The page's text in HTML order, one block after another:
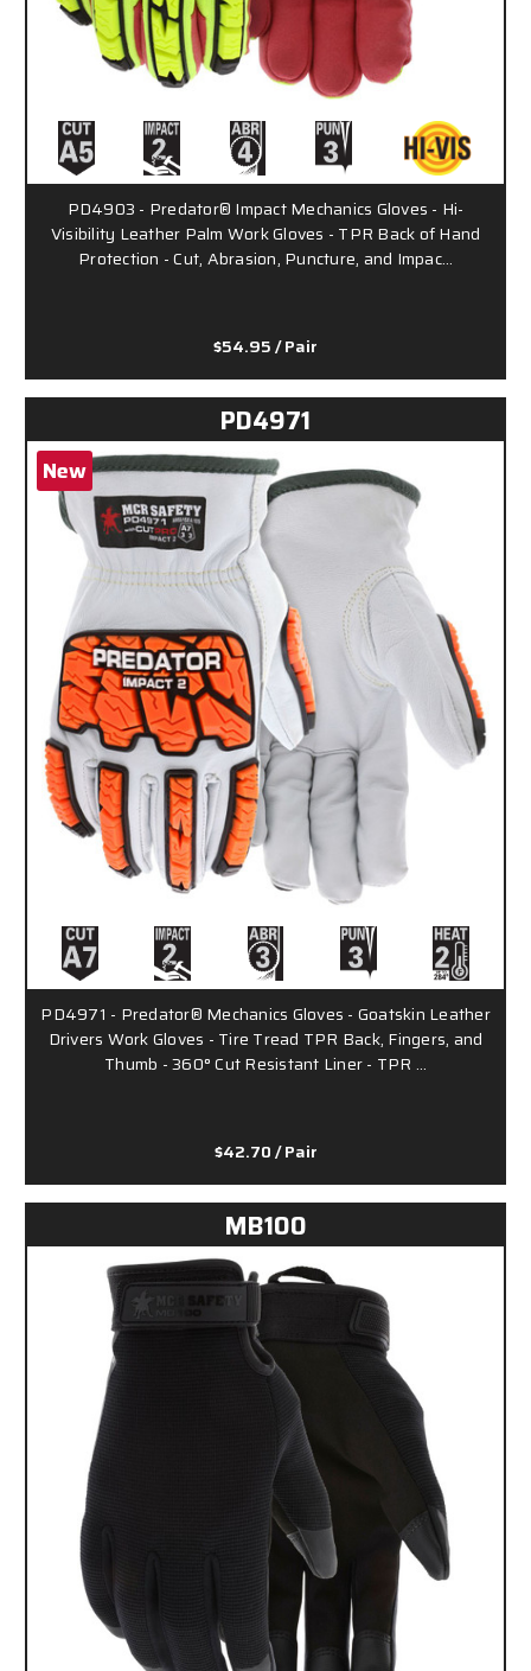
PD4903 - Predator® Impact Mechanics Gloves - Hi-
Visibility Leather Palm Work Gloves - TPR Back of Hand
Protection - Cut, Abrasion, Puncture, and Impac…
$54.95/ Pair
PD4971
New
PD4971 - Predator® Mechanics Gloves - Goatskin Leather
Drivers Work Gloves - Tire Tread TPR Back, Fingers, and
Thumb - 360° Cut Resistant Liner - TPR …
$42.70/ Pair
MB100